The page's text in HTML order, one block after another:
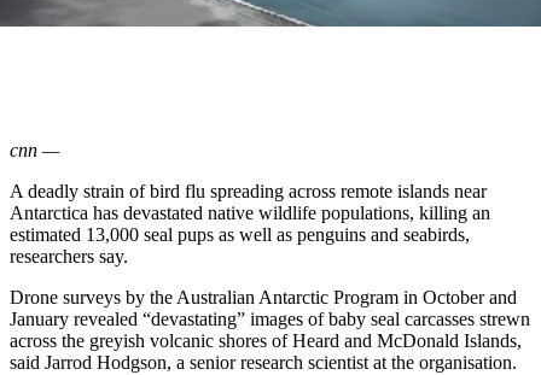
cnn —
A deadly strain of bird flu spreading across remote islands near
Antarctica has devastated native wildlife populations, killing an
estimated 13,000 seal pups as well as penguins and seabirds,
researchers say.
Drone surveys by the Australian Antarctic Program in October and
January revealed “devastating” images of baby seal carcasses strewn
across the greyish volcanic shores of Heard and McDonald Islands,
said Jarrod Hodgson, a senior research scientist at the organisation.